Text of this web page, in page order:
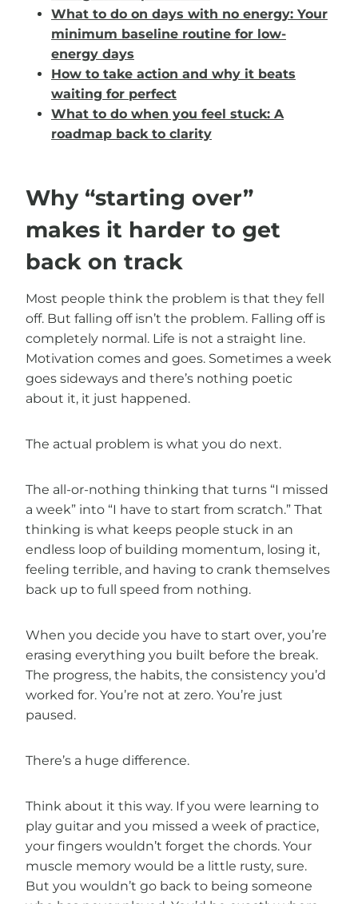
What to do on days with no energy: Your
minimum baseline routine for low-
energy days
How to take action and why it beats
waiting for perfect
What to do when you feel stuck: A
roadmap back to clarity
Why “starting over”
makes it harder to get
back on track
Most people think the problem is that they fell
off. But falling off isn’t the problem. Falling off is
completely normal. Life is not a straight line.
Motivation comes and goes. Sometimes a week
goes sideways and there’s nothing poetic
about it, it just happened.
The actual problem is what you do next.
The all-or-nothing thinking that turns “I missed
a week” into “I have to start from scratch.” That
thinking is what keeps people stuck in an
endless loop of building momentum, losing it,
feeling terrible, and having to crank themselves
back up to full speed from nothing.
When you decide you have to start over, you’re
erasing everything you built before the break.
The progress, the habits, the consistency you’d
worked for. You’re not at zero. You’re just
paused.
There’s a huge difference.
Think about it this way. If you were learning to
play guitar and you missed a week of practice,
your fingers wouldn’t forget the chords. Your
muscle memory would be a little rusty, sure.
But you wouldn’t go back to being someone